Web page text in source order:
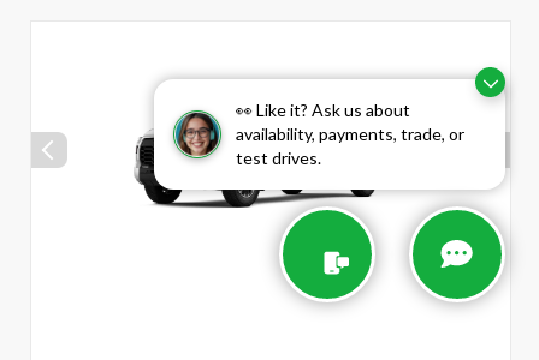
👀 Like it? Ask us about
availability, payments, trade, or
test drives.